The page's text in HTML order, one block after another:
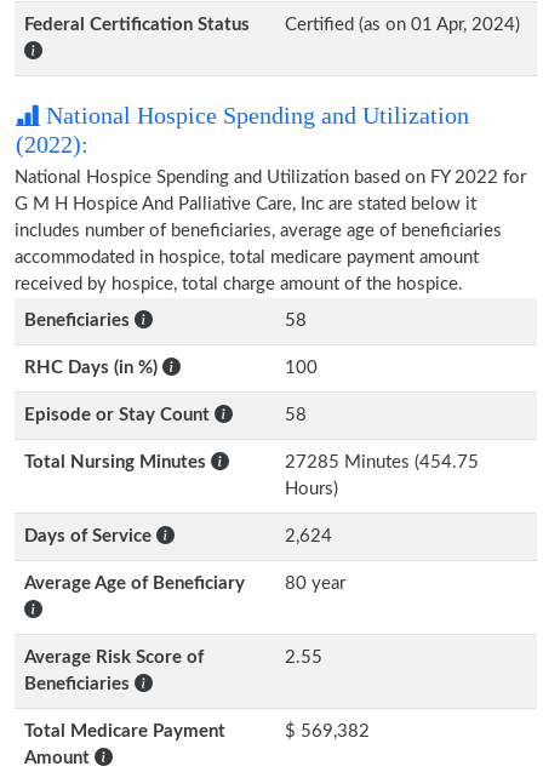
Federal Certification Status Certified (as on 01 Apr, 2024)
National Hospice Spending and Utilization
(2022):
National Hospice Spending and Utilization based on FY 2022 for
G M H Hospice And Palliative Care, Inc are stated below it
includes number of beneficiaries, average age of beneficiaries
accommodated in hospice, total medicare payment amount
received by hospice, total charge amount of the hospice.
Beneficiaries
58
RHC Days (in %) 100
Episode or Stay Count 58
Total Nursing Minutes
27285 Minutes (454.75
Hours)
Days of Service 2,624
Average Age of Beneficiary 80 year
Average Risk Score of
Beneficiaries
2.55
Total Medicare Payment
Amount
$ 569,382